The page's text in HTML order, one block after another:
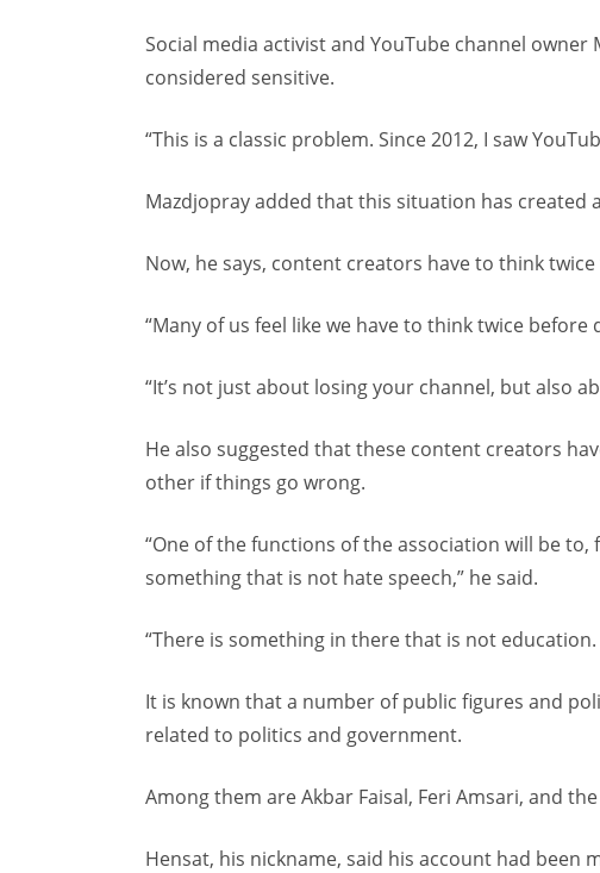
Social media activist and YouTube channel
considered sensitive.
“This is a classic problem. Since 2012, I saw
Mazdjopray added that this situation has
Now, he says, content creators have to think
“Many of us feel like we have to think twice before
“It’s not just about losing your channel, but also
He also suggested that these content creators
other if things go wrong.
“One of the functions of the association will be
something that is not hate speech,” he said.
“There is something in there that is not
It is known that a number of public figures and
related to politics and government.
Among them are Akbar Faisal, Feri Amsari, and
Hensat, his nickname, said his account had